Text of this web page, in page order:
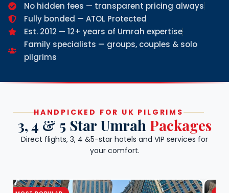
No hidden fees — transparent pricing always
Fully bonded — ATOL Protected
Est. 2012 — 12+ years of Umrah expertise
Family specialists — groups, couples & solo
pilgrims
HANDPICKED FOR UK PILGRIMS
3, 4 & 5 Star Umrah Packages
Direct flights, 3, 4 &5-star hotels and VIP services for
your comfort.